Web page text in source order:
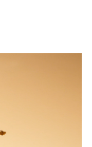
o
r
I